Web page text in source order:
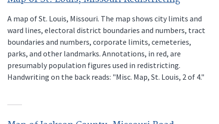
A map of St. Louis, Missouri. The map shows city limits and
ward lines, electoral district boundaries and numbers, tract
boundaries and numbers, corporate limits, cemeteries,
parks, and other landmarks. Annotations, in red, are
presumably population figures used in redistricting.
Handwriting on the back reads: "Misc. Map, St. Louis, 2 of 4."